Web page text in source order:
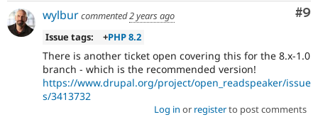
#9
wylburcommented2 years ago
Issue tags:
+PHP 8.2
There is another ticket open covering this for the 8.x-1.0
branch - which is the recommended version!
https://www.drupal.org/project/open_readspeaker/issue
s/3413732
Log in or registerto post comments